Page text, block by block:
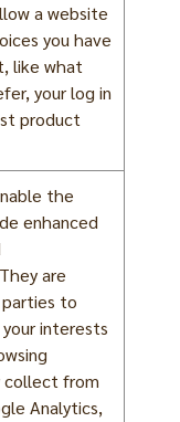
a website
you have
like what
your log in
product
the
enhanced
are
to
interests
collect from
Analytics,